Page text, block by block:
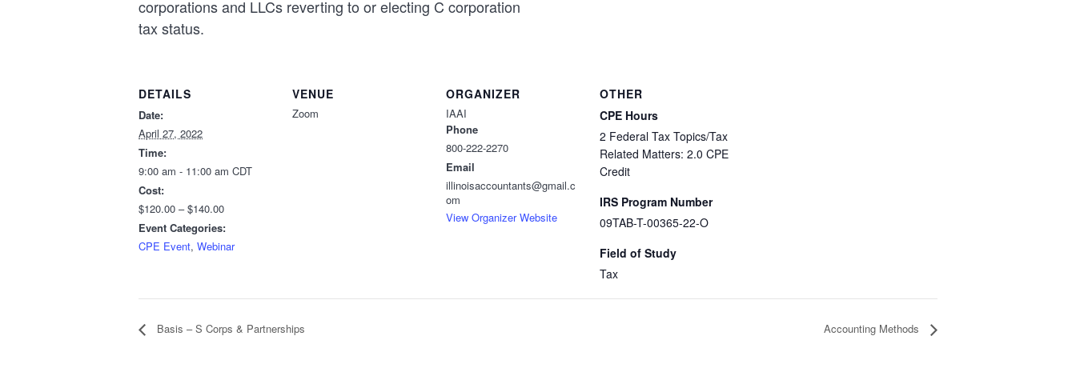
corporations and LLCs reverting to or electing C corporation
tax status.
DETAILS
Date:
April 27, 2022
Time:
9:00 am - 11:00 am CDT
Cost:
$120.00 – $140.00
Event Categories:
CPE Event, Webinar
VENUE
Zoom
ORGANIZER
IAAI
Phone
800-222-2270
Email
illinoisaccountants@gmail.c
om
View Organizer Website
OTHER
CPE Hours
2 Federal Tax Topics/Tax
Related Matters: 2.0 CPE
Credit
IRS Program Number
09TAB-T-00365-22-O
Field of Study
Tax
Basis – S Corps & Partnerships Accounting Methods